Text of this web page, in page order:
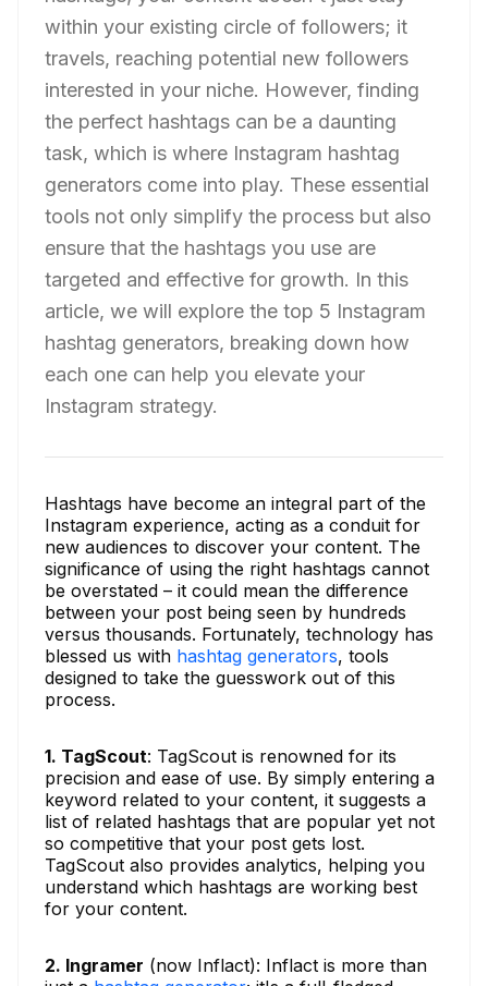
within your existing circle of followers; it
travels, reaching potential new followers
interested in your niche. However, finding
the perfect hashtags can be a daunting
task, which is where Instagram hashtag
generators come into play. These essential
tools not only simplify the process but also
ensure that the hashtags you use are
targeted and effective for growth. In this
article, we will explore the top 5 Instagram
hashtag generators, breaking down how
each one can help you elevate your
Instagram strategy.
Hashtags have become an integral part of the
Instagram experience, acting as a conduit for
new audiences to discover your content. The
significance of using the right hashtags cannot
be overstated – it could mean the difference
between your post being seen by hundreds
versus thousands. Fortunately, technology has
blessed us with hashtag generators, tools
designed to take the guesswork out of this
process.
1. TagScout: TagScout is renowned for its
precision and ease of use. By simply entering a
keyword related to your content, it suggests a
list of related hashtags that are popular yet not
so competitive that your post gets lost.
TagScout also provides analytics, helping you
understand which hashtags are working best
for your content.
2. Ingramer (now Inflact): Inflact is more than